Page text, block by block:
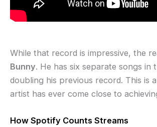
While that record is impressive, the
Bunny. He has six separate songs in
doubling his previous record. This is
artist has ever come close to
How Spotify Counts Streams